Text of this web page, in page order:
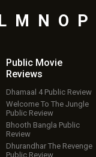
L M N O P
Public Movie
Reviews
Dhamaal 4 Public Review
Welcome To The Jungle
Public Review
Bhooth Bangla Public
Review
Dhurandhar The Revenge
Public Review